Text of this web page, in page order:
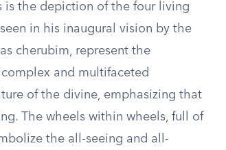
is the depiction of the four living
in his inaugural vision by the
cherubim, represent the
and multifaceted
of the divine, emphasizing that
The wheels within wheels, full of
the all-seeing and all-